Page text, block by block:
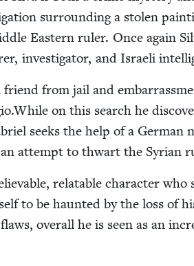
sur­round­ing a stolen
East­ern ruler. Once again
inves­ti­ga­tor, and Israeli
from jail and
on this search he
seeks the help of a Ger­man
attempt to thwart the Syr­i­an
relat­able char­ac­ter who
to be haunt­ed by the loss of
over­all he is seen as an